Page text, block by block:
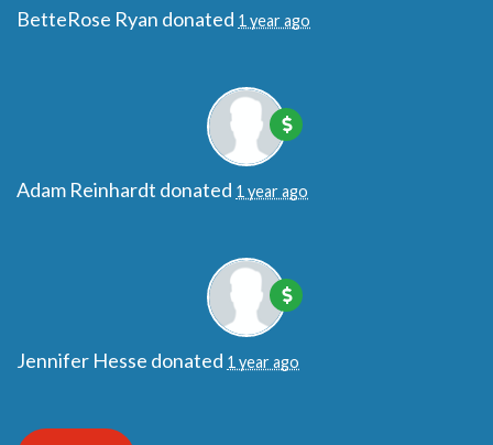
BetteRose Ryan donated 1 year ago
Adam Reinhardt donated 1 year ago
Jennifer Hesse donated 1 year ago